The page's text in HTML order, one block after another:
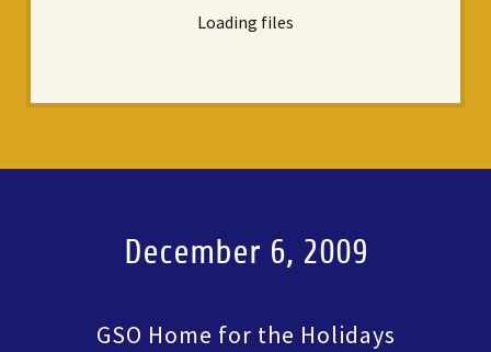
Loading files
December 6, 2009
GSO Home for the Holidays